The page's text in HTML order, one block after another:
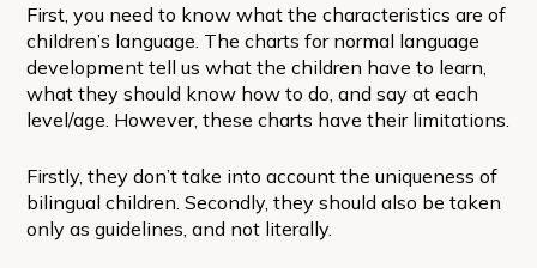
First, you need to know what the characteristics are of
children’s language. The charts for normal language
development tell us what the children have to learn,
what they should know how to do, and say at each
level/age. However, these charts have their limitations.
Firstly, they don’t take into account the uniqueness of
bilingual children. Secondly, they should also be taken
only as guidelines, and not literally.